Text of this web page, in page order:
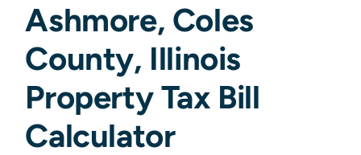
Ashmore, Coles
County, Illinois
Property Tax Bill
Calculator